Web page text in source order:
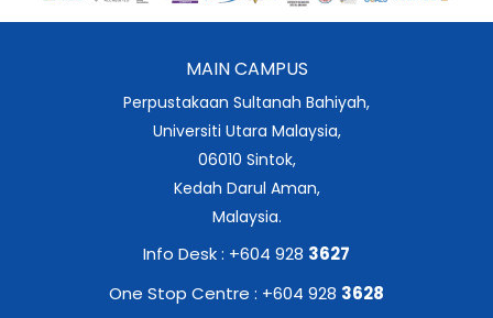
MAIN CAMPUS
Perpustakaan Sultanah Bahiyah,
Universiti Utara Malaysia,
06010 Sintok,
Kedah Darul Aman,
Malaysia.
Info Desk : +604 928 3627
One Stop Centre : +604 928 3628